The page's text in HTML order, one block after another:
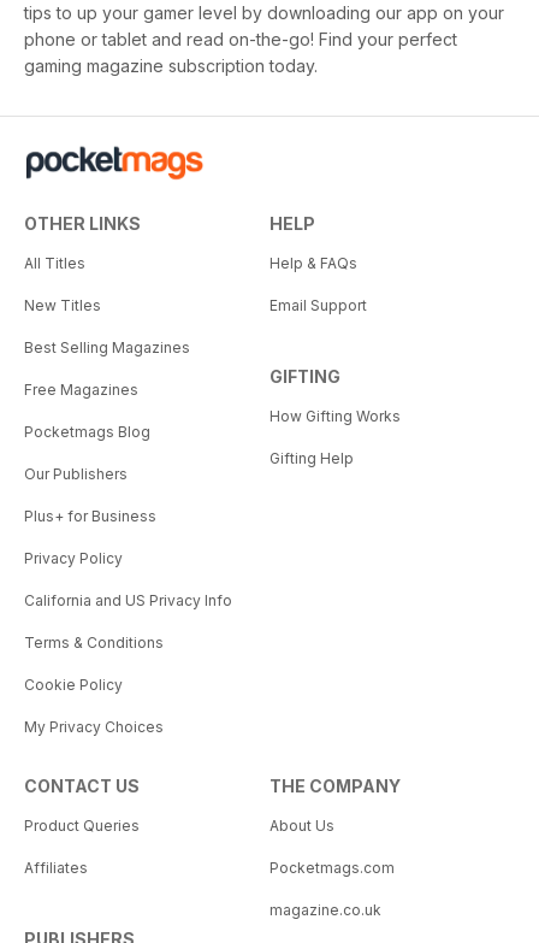
tips to up your gamer level by downloading our app on your
phone or tablet and read on-the-go! Find your perfect
gaming magazine subscription today.
OTHER LINKS
All Titles
New Titles
Best Selling Magazines
Free Magazines
Pocketmags Blog
Our Publishers
Plus+ for Business
Privacy Policy
California and US Privacy Info
Terms & Conditions
Cookie Policy
My Privacy Choices
HELP
Help & FAQs
Email Support
GIFTING
How Gifting Works
Gifting Help
CONTACT US
Product Queries
Affiliates
PUBLISHERS
THE COMPANY
About Us
Pocketmags.com
magazine.co.uk